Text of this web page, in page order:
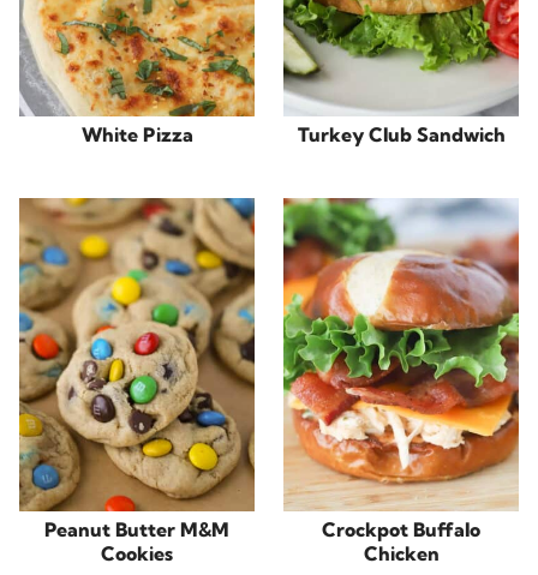
White Pizza Turkey Club Sandwich
Peanut Butter M&M
Cookies
Crockpot Buffalo
Chicken